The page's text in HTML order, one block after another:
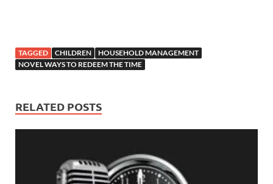
TAGGED CHILDREN
HOUSEHOLD MANAGEMENT
NOVEL WAYS TO REDEEM THE TIME
RELATED POSTS